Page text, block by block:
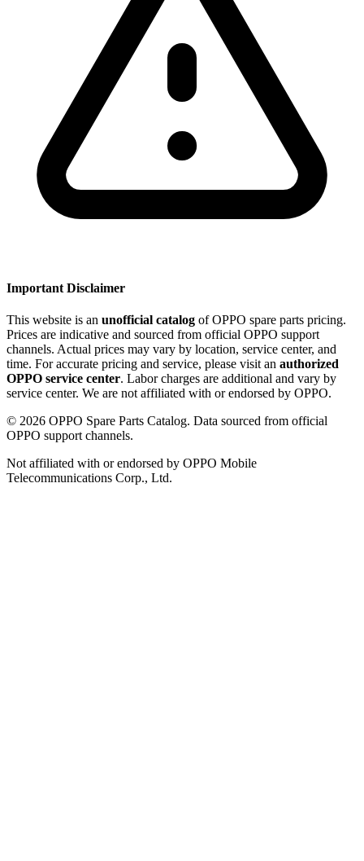
Important Disclaimer
This website is an unofficial catalog of OPPO spare parts pricing.
Prices are indicative and sourced from official OPPO support
channels. Actual prices may vary by location, service center, and
time. For accurate pricing and service, please visit an authorized
OPPO service center. Labor charges are additional and vary by
service center. We are not affiliated with or endorsed by OPPO.
© 2026 OPPO Spare Parts Catalog. Data sourced from official
OPPO support channels.
Not affiliated with or endorsed by OPPO Mobile
Telecommunications Corp., Ltd.